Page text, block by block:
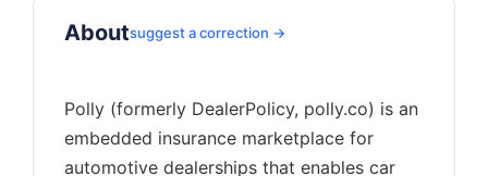
Aboutsuggest a correction →
Polly (formerly DealerPolicy, polly.co) is an
embedded insurance marketplace for
automotive dealerships that enables car